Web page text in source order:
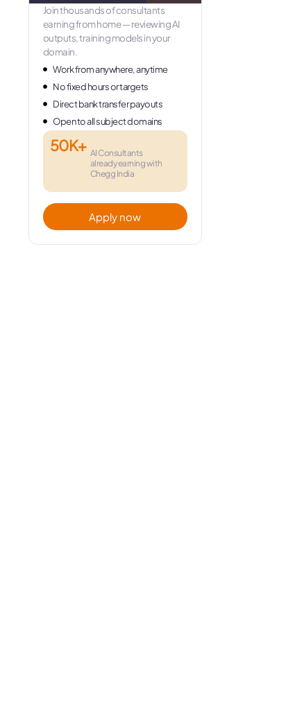
Join thousands of consultants
earning from home — reviewing AI
outputs, training models in your
domain.
Work from anywhere, anytime
No fixed hours or targets
Direct bank transfer payouts
Open to all subject domains
50K+ AI Consultants
already earning with
Chegg India
Apply now